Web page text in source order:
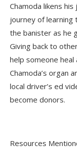
Chamoda likens
journey of learning
the banister as he
Giving back to
help someone
Chamoda’s organ
local driver’s ed
become donors.
Resources